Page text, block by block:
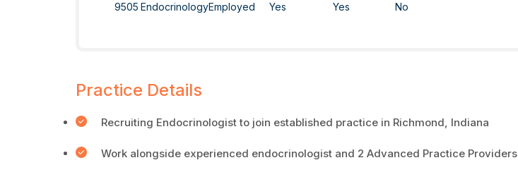
9505 EndocrinologyEmployed Yes Yes No
Practice Details
Recruiting Endocrinologist to join established practice in Richmond, Indiana
Work alongside experienced endocrinologist and 2 Advanced Practice Providers